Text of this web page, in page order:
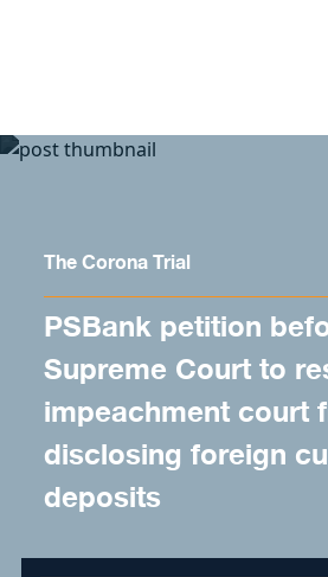
The Corona Trial
PSBank petition
Supreme Court to
impeachment court
disclosing foreign
deposits